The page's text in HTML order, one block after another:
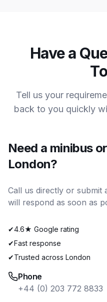
Have a
Tell us your
back to you quickly
Need a minibus
London?
Call us directly or
will respond as soon as
✔4.6★ Google rating
✔Fast response
✔Trusted across London
Phone
+44 (0) 203 772 8833